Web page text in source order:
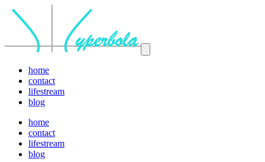
home
contact
lifestream
blog
home
contact
lifestream
blog